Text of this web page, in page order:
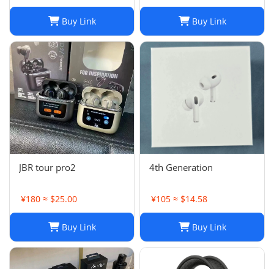
Buy Link Buy Link
JBR tour pro2
¥180 ≈ $25.00
Buy Link
4th Generation
¥105 ≈ $14.58
Buy Link